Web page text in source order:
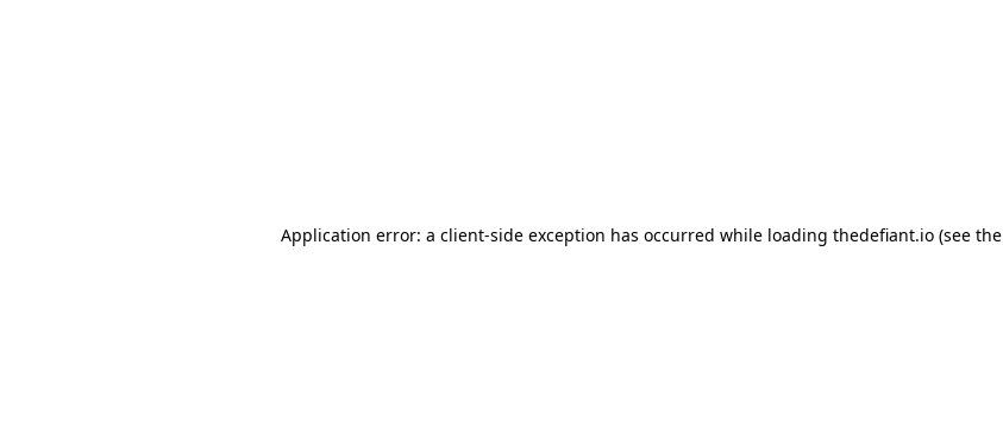
Application error: a client-side exception has occurred while loading thedefiant.io(see the